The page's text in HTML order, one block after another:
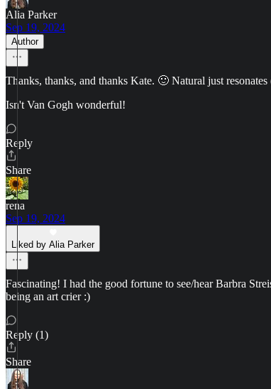
Alia Parker
Sep 19, 2024
Author
Thanks, thanks, and thanks Kate. 🙂 Natural just
Isn't Van Gogh wonderful!
Reply
Share
rena
Sep 19, 2024
Liked by Alia Parker
Fascinating! I had the good fortune to see/hear Barbra
being an art crier :)
Reply (1)
Share